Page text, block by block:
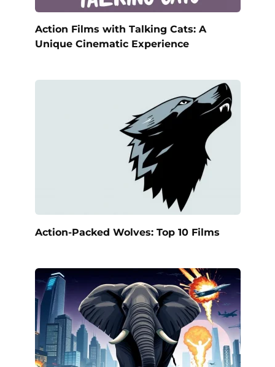
Action Films with Talking Cats: A
Unique Cinematic Experience
Action-Packed Wolves: Top 10 Films